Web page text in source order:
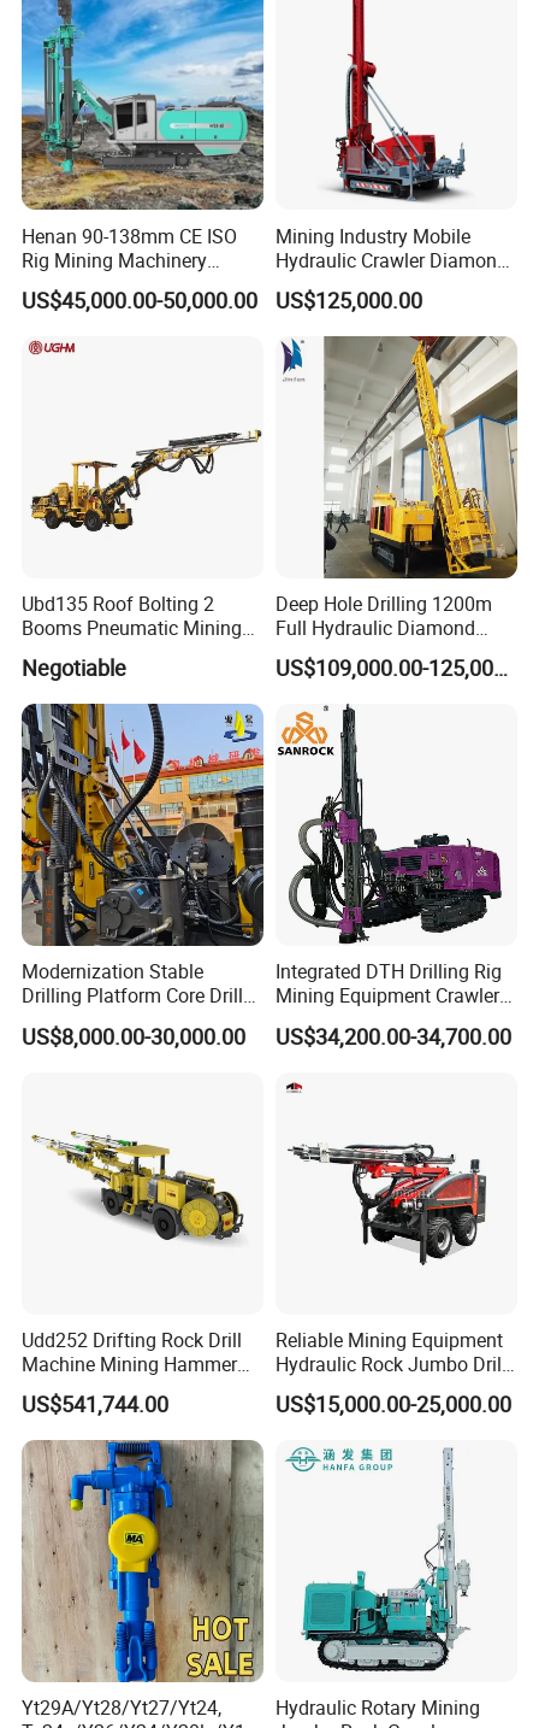
Henan 90-138mm CE ISO
Rig Mining Machinery
Hydraulic Motor Rotary
Head DTH Surface Rock
2000 Hfga-44+
US$45,000.00-50,000.00
Mining Industry Mobile
Hydraulic Crawler Diamond
Core Drilling Rig for Sale
US$125,000.00
Ubd135 Roof Bolting 2
Booms Pneumatic Mining
Mini Underground
Geotechnical RC Hydraulic
Anchor Horizontal
Directional Borehole Rock
Blasting Drill Drilling Rig
Negotiable
Deep Hole Drilling 1200m
Full Hydraulic Diamond
Core Water Boring Drilling
Machine Rig
US$109,000.00-125,000.00
Modernization Stable
Drilling Platform Core Drill
Machine Diamond Core Drill
Rig Borehole Drilling Rig
US$8,000.00-30,000.00
Integrated DTH Drilling Rig
Mining Equipment Crawler
Blasting Drilling Machine
US$34,200.00-34,700.00
Udd252 Drifting Rock Drill
Machine Mining Hammer
Equipment Mini Hydraulic
Anchor Drilling Rig
Machinery
US$541,744.00
Reliable Mining Equipment
Hydraulic Rock Jumbo Drill
Machine for Tough
Conditions
US$15,000.00-25,000.00
Yt29A/Yt28/Yt27/Yt24,
Hydraulic Rotary Mining